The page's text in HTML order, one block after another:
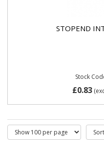
STOPEND
Stock
£0.83